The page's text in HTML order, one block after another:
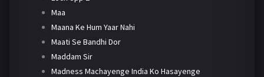
Maa
Maana Ke Hum Yaar Nahi
Maati Se Bandhi Dor
Maddam Sir
Madness Machayenge India Ko Hasayenge